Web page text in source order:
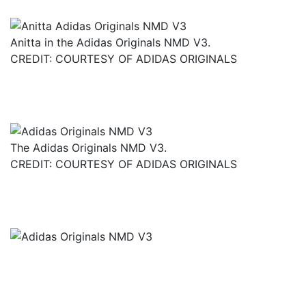
Anitta in the Adidas Originals NMD V3.
CREDIT: COURTESY OF ADIDAS ORIGINALS
The Adidas Originals NMD V3.
CREDIT: COURTESY OF ADIDAS ORIGINALS